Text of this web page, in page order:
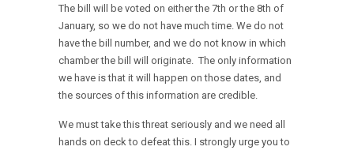
The bill will be voted on either the 7th or the 8th of
January, so we do not have much time. We do not
have the bill number, and we do not know in which
chamber the bill will originate. The only information
we have is that it will happen on those dates, and
the sources of this information are credible.
We must take this threat seriously and we need all
hands on deck to defeat this. I strongly urge you to